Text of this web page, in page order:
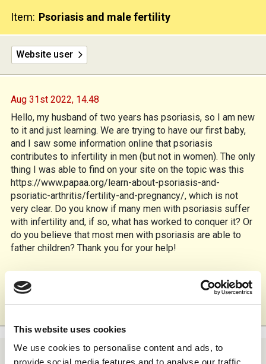
This website uses cookies
We use cookies to personalise content and ads, to
provide social media features and to analyse our traffic.
Item: Psoriasis and male fertility
Website user
Aug 31st 2022, 14.48
Hello, my husband of two years has psoriasis, so I am new
to it and just learning. We are trying to have our first baby,
and I saw some information online that psoriasis
contributes to infertility in men (but not in women). The only
thing I was able to find on your site on the topic was this
https://www.papaa.org/learn-about-psoriasis-and-
psoriatic-arthritis/fertility-and-pregnancy/, which is not
very clear. Do you know if many men with psoriasis suffer
with infertility and, if so, what has worked to conquer it? Or
do you believe that most men with psoriasis are able to
father children? Thank you for your help!